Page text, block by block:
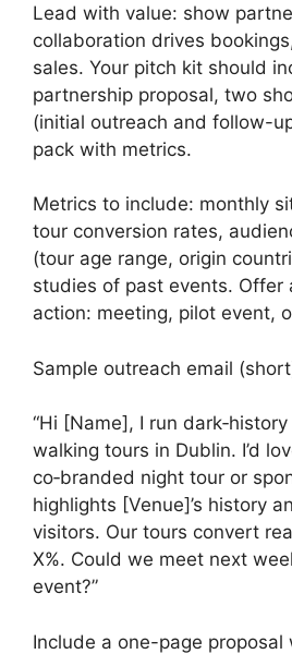
Lead with value: show
collaboration drives
sales. Your pitch kit should
partnership proposal, two
(initial outreach and follow-
pack with metrics.
Metrics to include: monthly
tour conversion rates,
(tour age range, origin
studies of past events. Offer
action: meeting, pilot event,
Sample outreach email
“Hi [Name], I run
walking tours in Dublin. I’d
co‑branded night tour or
highlights [Venue]’s history
visitors. Our tours convert
X%. Could we meet next
event?”
Include a one-page proposal